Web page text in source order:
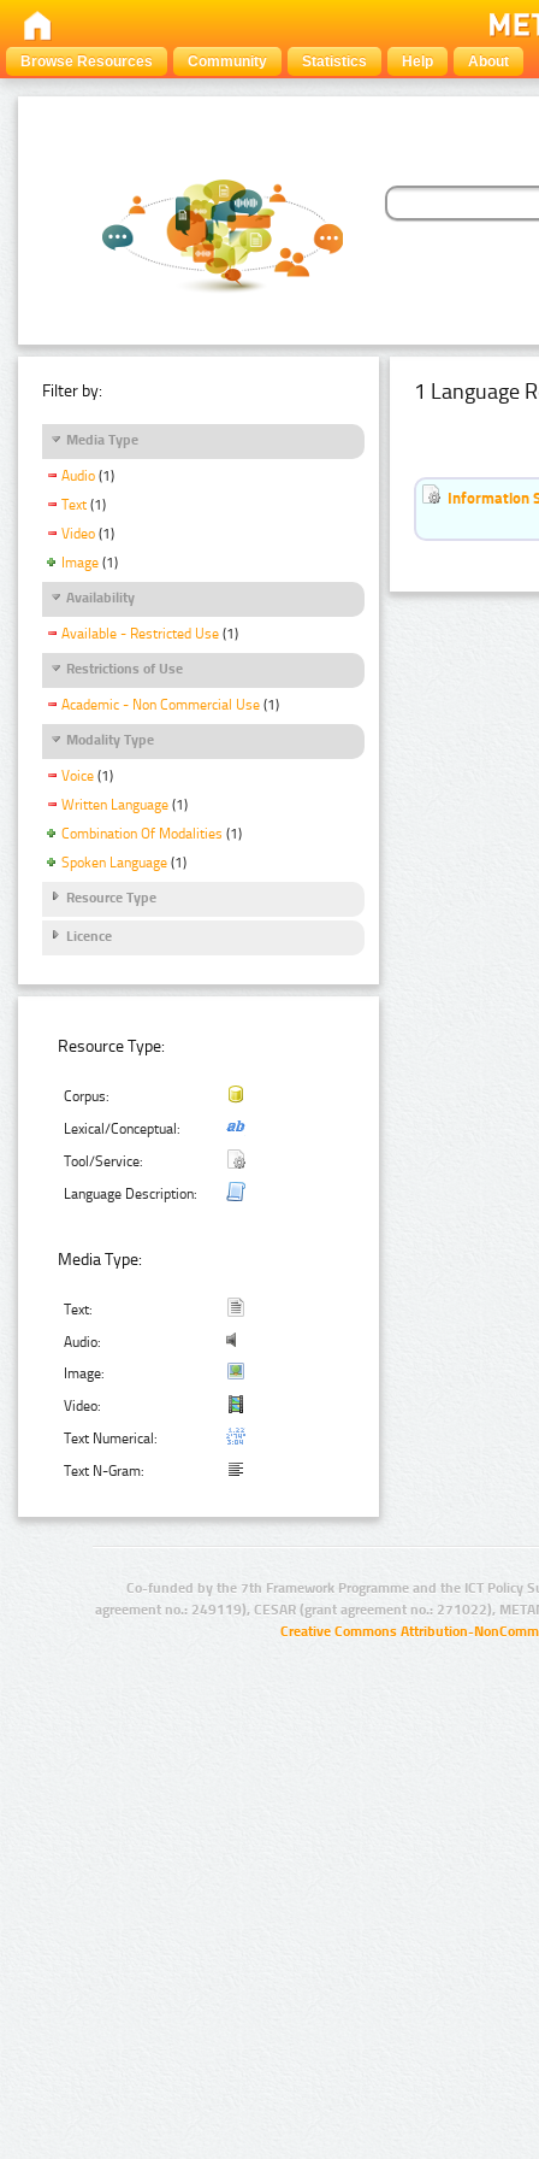
Browse Resources Community Statistics Help About
Filter by:
Media Type
Audio (1)
Text (1)
Video (1)
Image (1)
Availability
Available - Restricted Use (1)
Restrictions of Use
Academic - Non Commercial Use (1)
Modality Type
Voice (1)
Written Language (1)
Combination Of Modalities (1)
Spoken Language (1)
Resource Type
Licence
Resource Type:
Corpus:
Lexical/Conceptual:
Tool/Service:
Language Description:
Media Type:
Text:
Audio:
Image:
Video:
Text Numerical:
Text N-Gram:
1 Language
Information
Co-funded by the 7th Framework Programme and the ICT Policy
agreement no.: 249119), CESAR (grant agreement no.: 271022),
Creative Commons Attribution-